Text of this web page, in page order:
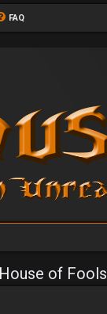
FAQ
of Fools